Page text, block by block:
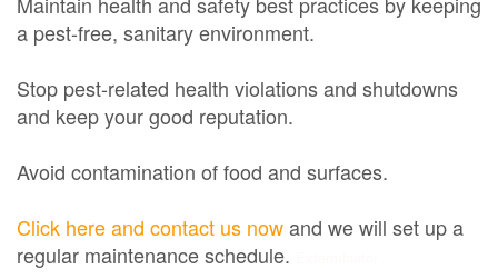
a pest-free, sanitary environment.
Stop pest-related health violations and shutdowns
and keep your good reputation.
Avoid contamination of food and surfaces.
Click here and contact us nowand we will set up a
regular maintenance schedule.